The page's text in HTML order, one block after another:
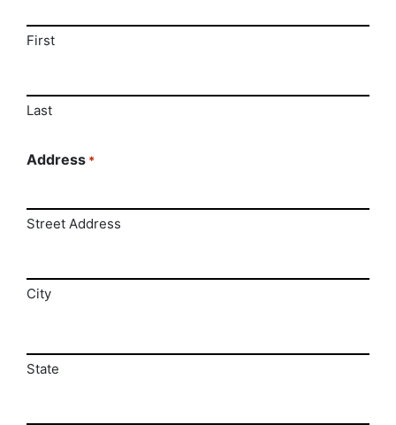
First
Last
Address *
Street Address
City
State